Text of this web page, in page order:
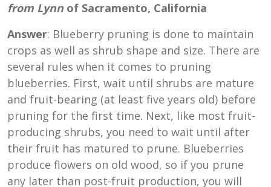
from Lynnof Sacramento, California
Answer: Blueberry pruning is done to maintain
crops as well as shrub shape and size. There are
several rules when it comes to pruning
blueberries. First, wait until shrubs are mature
and fruit-bearing (at least five years old) before
pruning for the first time. Next, like most fruit-
producing shrubs, you need to wait until after
their fruit has matured to prune. Blueberries
produce flowers on old wood, so if you prune
any later than post-fruit production, you will